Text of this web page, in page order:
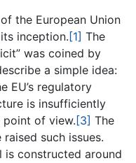
the European Union
inception. [1] The
was coined by
a simple idea:
EU’s regulatory
is insufficiently
of view.[3] The
such issues.
is constructed around